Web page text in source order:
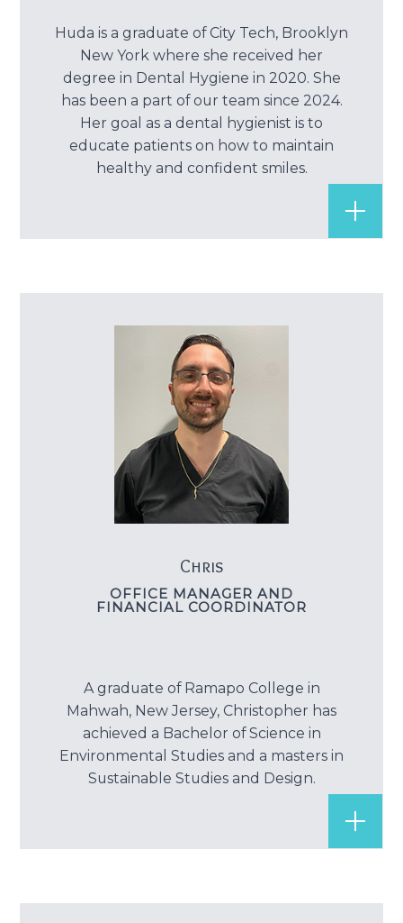
Huda is a graduate of City Tech, Brooklyn
New York where she received her
degree in Dental Hygiene in 2020. She
has been a part of our team since 2024.
Her goal as a dental hygienist is to
educate patients on how to maintain
healthy and confident smiles.
Chris
OFFICE MANAGER AND
FINANCIAL COORDINATOR
A graduate of Ramapo College in
Mahwah, New Jersey, Christopher has
achieved a Bachelor of Science in
Environmental Studies and a masters in
Sustainable Studies and Design.